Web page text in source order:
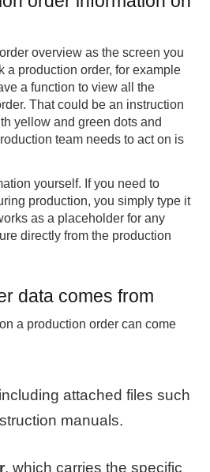
overview as the screen you
a production order, for example
a function to view all the
That could be an instruction
yellow and green dots and
team needs to act on is
yourself. If you need to
production, you simply type it
as a placeholder for any
directly from the production
data comes from
a production order can come
attached files such
manuals.
, which carries the specific